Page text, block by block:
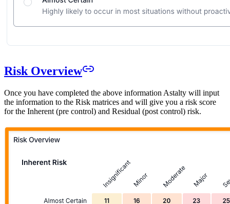
Risk Overview
Once you have completed the above information Astalty will input
the information to the Risk matrices and will give you a risk score
for the Inherent (pre control) and Residual (post control) risk.